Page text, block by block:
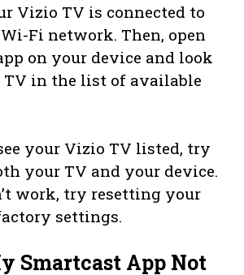
Vizio TV is connected to
Wi-Fi network. Then, open
on your device and look
in the list of available
your Vizio TV listed, try
your TV and your device.
work, try resetting your
settings.
Smartcast App Not